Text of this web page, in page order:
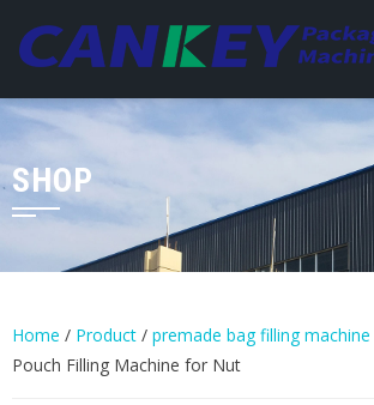
content
SHOP
Home / Product / premade bag filling machine
Pouch Filling Machine for Nut